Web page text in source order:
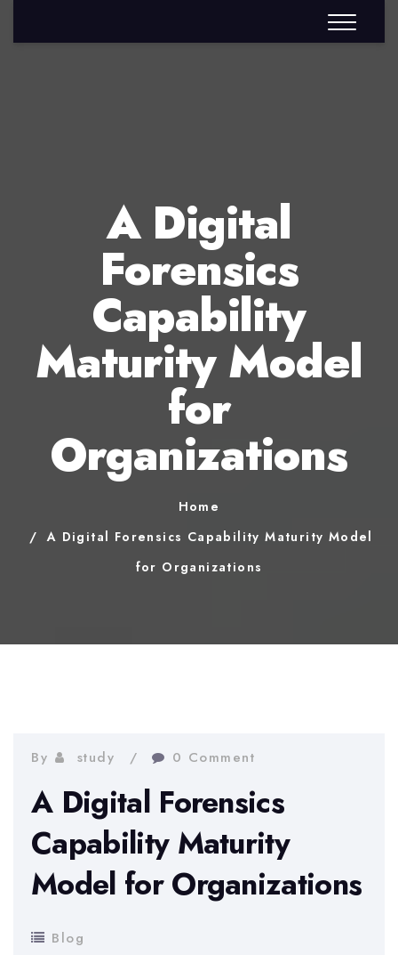
A Digital
Forensics
Capability
Maturity Model
for
Organizations
Home
A Digital Forensics Capability Maturity Model
for Organizations
By study 0 Comment
A Digital Forensics
Capability Maturity
Model for Organizations
Blog